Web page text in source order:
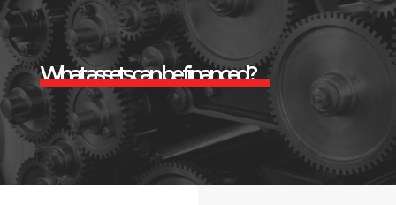
What assets can be financed?